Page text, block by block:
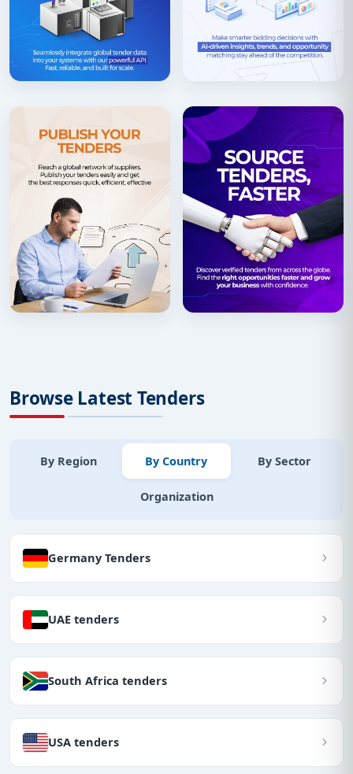
Browse Latest Tenders
By Region By Country By Sector
Organization
Germany Tenders
UAE tenders
South Africa tenders
USA tenders